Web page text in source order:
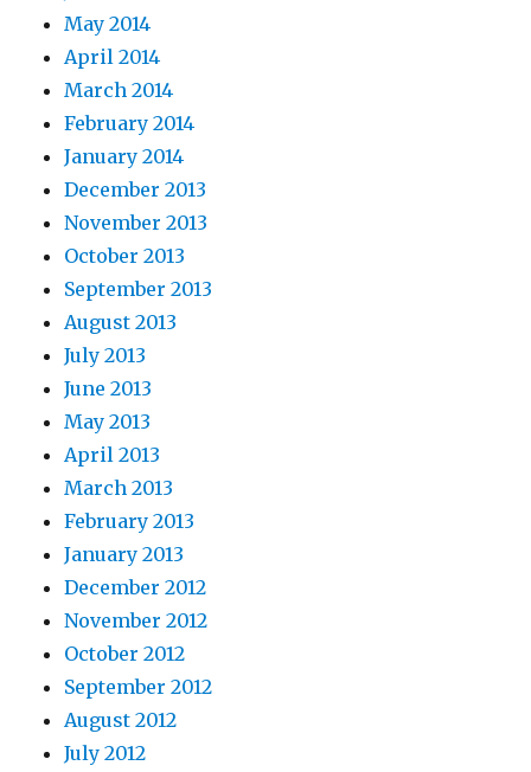
May 2014
April 2014
March 2014
February 2014
January 2014
December 2013
November 2013
October 2013
September 2013
August 2013
July 2013
June 2013
May 2013
April 2013
March 2013
February 2013
January 2013
December 2012
November 2012
October 2012
September 2012
August 2012
July 2012